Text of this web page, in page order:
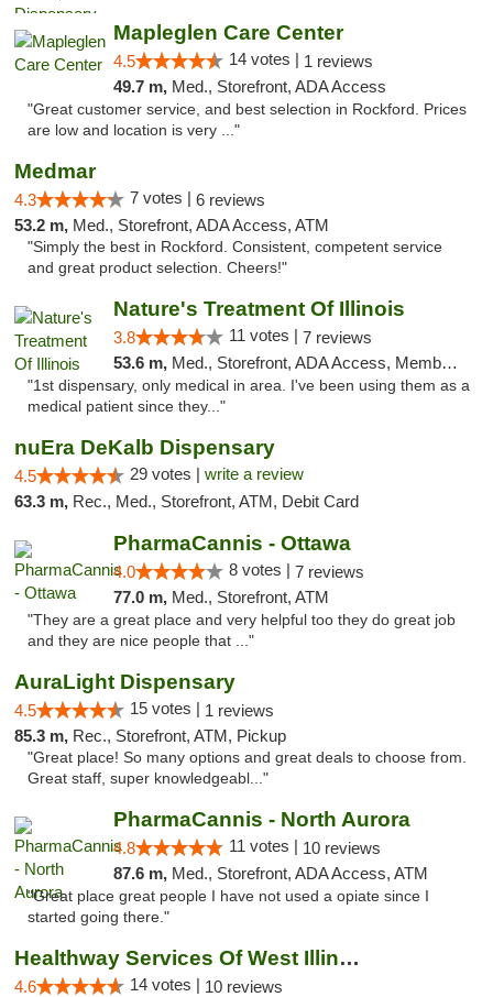
Mapleglen Care Center
4.5 14 votes | 1 reviews
49.7 m, Med., Storefront, ADA Access
"Great customer service, and best selection in Rockford. Prices
are low and location is very ..."
Medmar
4.3 7 votes | 6 reviews
53.2 m, Med., Storefront, ADA Access, ATM
"Simply the best in Rockford. Consistent, competent service
and great product selection. Cheers!"
Nature's Treatment Of Illinois
3.8 11 votes | 7 reviews
53.6 m, Med., Storefront, ADA Access, Member Application Required
"1st dispensary, only medical in area. I've been using them as a
medical patient since they..."
nuEra DeKalb Dispensary
4.5 29 votes | write a review
63.3 m, Rec., Med., Storefront, ATM, Debit Card
PharmaCannis - Ottawa
4.0 8 votes | 7 reviews
77.0 m, Med., Storefront, ATM
"They are a great place and very helpful too they do great job
and they are nice people that ..."
AuraLight Dispensary
4.5 15 votes | 1 reviews
85.3 m, Rec., Storefront, ATM, Pickup
"Great place! So many options and great deals to choose from.
Great staff, super knowledgeabl..."
PharmaCannis - North Aurora
4.8 11 votes | 10 reviews
87.6 m, Med., Storefront, ADA Access, ATM
"Great place great people I have not used a opiate since I
started going there."
Healthway Services Of West Illinois
4.6 14 votes | 10 reviews